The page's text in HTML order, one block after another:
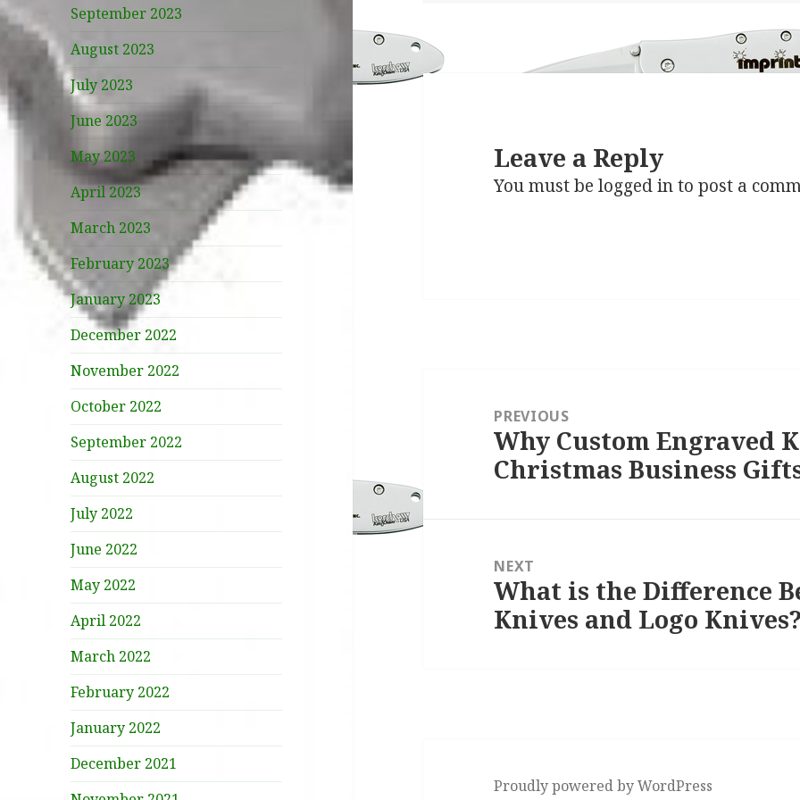
September 2023
August 2023
July 2023
June 2023
May 2023
April 2023
March 2023
February 2023
January 2023
December 2022
November 2022
October 2022
September 2022
August 2022
July 2022
June 2022
May 2022
April 2022
March 2022
February 2022
January 2022
December 2021
Leave a Reply
You must belogged into post a
navigationPREVIOUS
Previous
post:
Why Custom Engraved
Christmas Business
NEXT
Next
post:
What is the Difference
Knives and Logo
Proudly powered by WordPress